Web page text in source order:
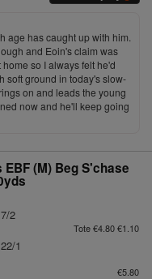
age has caught up with him.
and Eoin's claim was
so I always felt he'd
soft ground in today's slow-
on and leads the young
now and he'll keep going
(M) Beg S'chase
7/2
Tote €4.80 €1.10
22/1
€5.80